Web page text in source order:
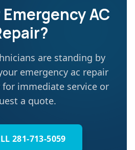
Emergency AC
?
are standing by
emergency ac repair
for immediate service or
a quote.
281-713-5059